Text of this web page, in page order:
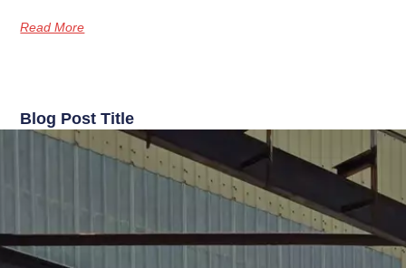
Read More
Blog Post Title
Blog post excerpt [1-2 lines]. This text is automatically pulled
from your existing blog post.